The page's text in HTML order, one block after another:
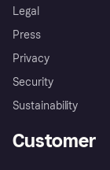
Legal
Press
Privacy
Security
Sustainability
Customer